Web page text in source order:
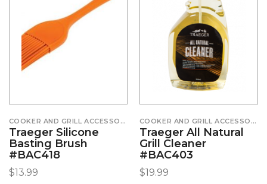
COOKER AND GRILL ACCESSORIES
Traeger Silicone
Basting Brush
#BAC418
$13.99
COOKER AND GRILL ACCESSORIES
Traeger All Natural
Grill Cleaner
#BAC403
$19.99